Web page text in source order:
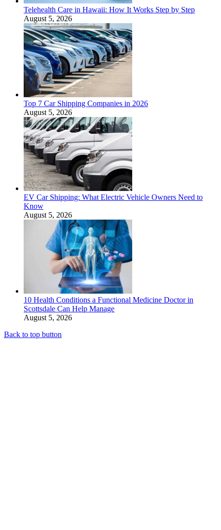
Telehealth Care in Hawaii: How It Works Step by Step
August 5, 2026
Top 7 Car Shipping Companies in 2026
August 5, 2026
EV Car Shipping: What Electric Vehicle Owners Need to
Know
August 5, 2026
10 Health Conditions a Functional Medicine Doctor in
Scottsdale Can Help Manage
August 5, 2026
Back to top button